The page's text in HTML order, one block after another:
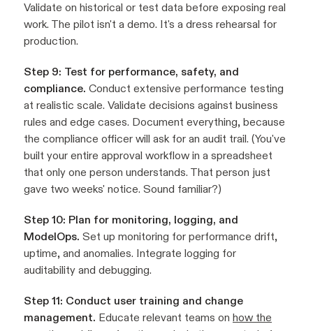
Validate on historical or test data before exposing real
work. The pilot isn't a demo. It's a dress rehearsal for
production.
Step 9: Test for performance, safety, and
compliance. Conduct extensive performance testing
at realistic scale. Validate decisions against business
rules and edge cases. Document everything, because
the compliance officer will ask for an audit trail. (You've
built your entire approval workflow in a spreadsheet
that only one person understands. That person just
gave two weeks' notice. Sound familiar?)
Step 10: Plan for monitoring, logging, and
ModelOps. Set up monitoring for performance drift,
uptime, and anomalies. Integrate logging for
auditability and debugging.
Step 11: Conduct user training and change
management. Educate relevant teams on how the